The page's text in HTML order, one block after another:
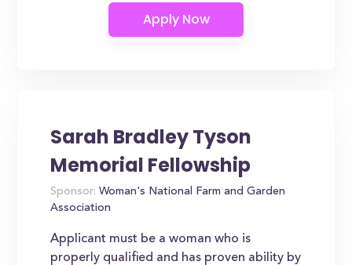
Sarah Bradley Tyson
Memorial Fellowship
Sponsor: Woman's National Farm and Garden
Association
Applicant must be a woman who is
properly qualified and has proven ability by